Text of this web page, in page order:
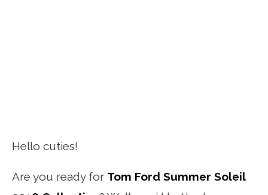
Hello cuties!
Are you ready for Tom Ford Summer Soleil